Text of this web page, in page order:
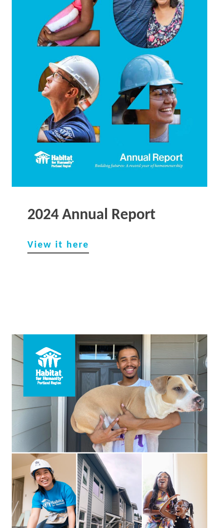
2024 Annual Report
View it here